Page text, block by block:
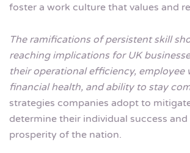
foster a work culture that values and
The ramifications of persistent skill
reaching implications for UK
their operational efficiency, employee
financial health, and ability to stay
strategies companies adopt to
determine their individual success
prosperity of the nation.